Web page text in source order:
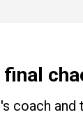
final
coach and